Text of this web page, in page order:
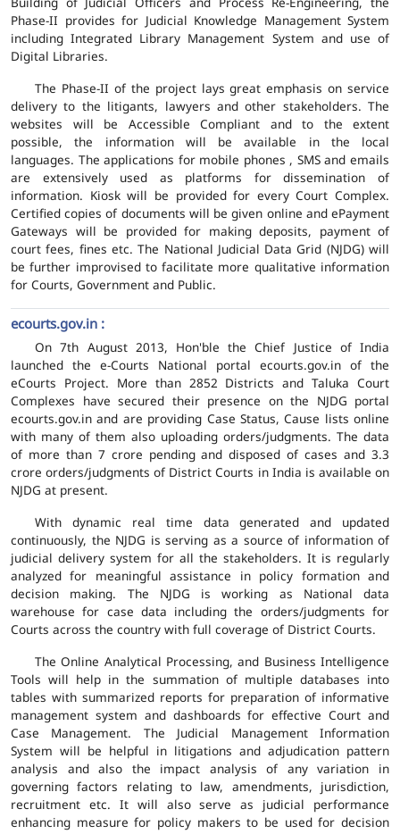
Phase-II provides for Judicial Knowledge Management System
including Integrated Library Management System and use of
Digital Libraries.
The Phase-II of the project lays great emphasis on service
delivery to the litigants, lawyers and other stakeholders. The
websites will be Accessible Compliant and to the extent
possible, the information will be available in the local
languages. The applications for mobile phones , SMS and emails
are extensively used as platforms for dissemination of
information. Kiosk will be provided for every Court Complex.
Certified copies of documents will be given online and ePayment
Gateways will be provided for making deposits, payment of
court fees, fines etc. The National Judicial Data Grid (NJDG) will
be further improvised to facilitate more qualitative information
for Courts, Government and Public.
ecourts.gov.in :
On 7th August 2013, Hon'ble the Chief Justice of India
launched the e-Courts National portal ecourts.gov.in of the
eCourts Project. More than 2852 Districts and Taluka Court
Complexes have secured their presence on the NJDG portal
ecourts.gov.in and are providing Case Status, Cause lists online
with many of them also uploading orders/judgments. The data
of more than 7 crore pending and disposed of cases and 3.3
crore orders/judgments of District Courts in India is available on
NJDG at present.
With dynamic real time data generated and updated
continuously, the NJDG is serving as a source of information of
judicial delivery system for all the stakeholders. It is regularly
analyzed for meaningful assistance in policy formation and
decision making. The NJDG is working as National data
warehouse for case data including the orders/judgments for
Courts across the country with full coverage of District Courts.
The Online Analytical Processing, and Business Intelligence
Tools will help in the summation of multiple databases into
tables with summarized reports for preparation of informative
management system and dashboards for effective Court and
Case Management. The Judicial Management Information
System will be helpful in litigations and adjudication pattern
analysis and also the impact analysis of any variation in
governing factors relating to law, amendments, jurisdiction,
recruitment etc. It will also serve as judicial performance
enhancing measure for policy makers to be used for decision